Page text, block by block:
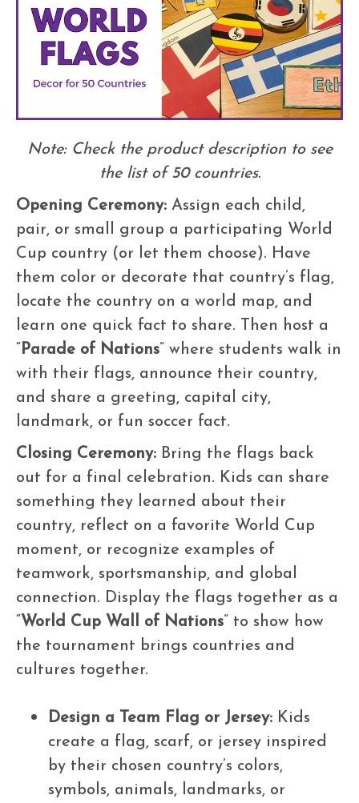
Note: Check the product description to see
the list of 50 countries.
Opening Ceremony: Assign each child,
pair, or small group a participating World
Cup country (or let them choose). Have
them color or decorate that country’s flag,
locate the country on a world map, and
learn one quick fact to share. Then host a
“Parade of Nations” where students walk in
with their flags, announce their country,
and share a greeting, capital city,
landmark, or fun soccer fact.
Closing Ceremony: Bring the flags back
out for a final celebration. Kids can share
something they learned about their
country, reflect on a favorite World Cup
moment, or recognize examples of
teamwork, sportsmanship, and global
connection. Display the flags together as a
“World Cup Wall of Nations” to show how
the tournament brings countries and
cultures together.
Design a Team Flag or Jersey: Kids
create a flag, scarf, or jersey inspired
by their chosen country’s colors,
symbols, animals, landmarks, or